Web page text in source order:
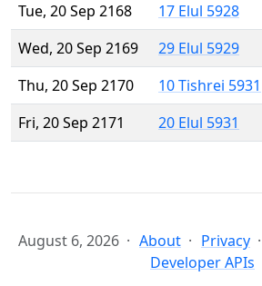
Tue, 20 Sep 2168
17 Elul 5928
Wed, 20 Sep 2169
29 Elul 5929
Thu, 20 Sep 2170
10 Tishrei 5931
Fri, 20 Sep 2171
20 Elul 5931
August 6, 2026 About Privacy
Developer APIs